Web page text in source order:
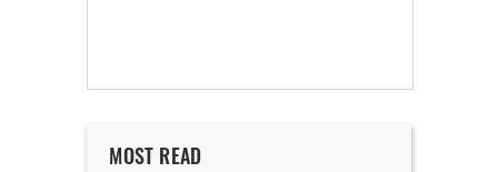
MOST READ